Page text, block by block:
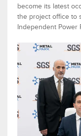
become its latest
the project office to
Independent Power